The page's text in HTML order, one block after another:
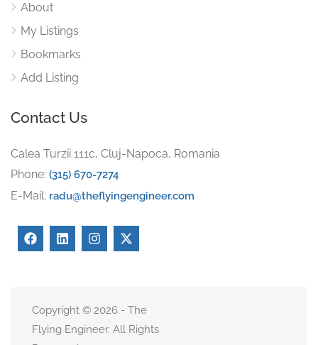
About
My Listings
Bookmarks
Add Listing
Contact Us
Calea Turzii 111c, Cluj-Napoca, Romania
Phone: (315) 670-7274
E-Mail: radu@theflyingengineer.com
Copyright © 2026 - The
Flying Engineer. All Rights